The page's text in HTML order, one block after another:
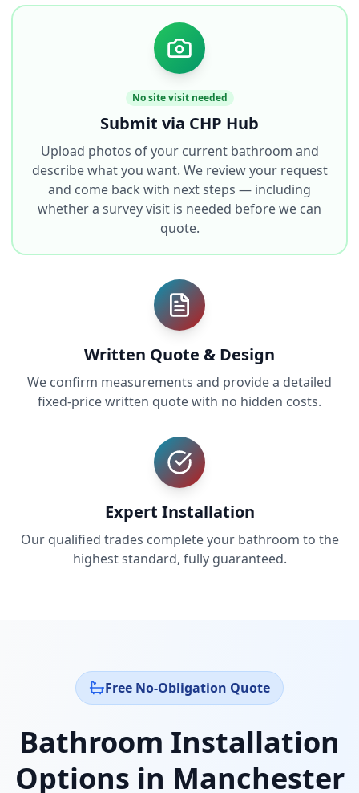
No site visit needed
Submit via CHP Hub
Upload photos of your current bathroom and
describe what you want. We review your request
and come back with next steps — including
whether a survey visit is needed before we can
quote.
Written Quote & Design
We confirm measurements and provide a detailed
fixed-price written quote with no hidden costs.
Expert Installation
Our qualified trades complete your bathroom to the
highest standard, fully guaranteed.
Free No-Obligation Quote
Bathroom Installation
Options in Manchester